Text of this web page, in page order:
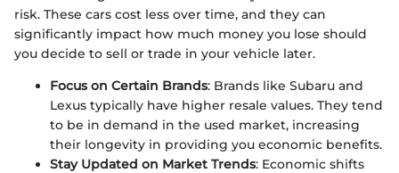
risk. These cars cost less over time, and they can
significantly impact how much money you lose should
you decide to sell or trade in your vehicle later.
Focus on Certain Brands: Brands like Subaru and
Lexus typically have higher resale values. They tend
to be in demand in the used market, increasing
their longevity in providing you economic benefits.
Stay Updated on Market Trends: Economic shifts